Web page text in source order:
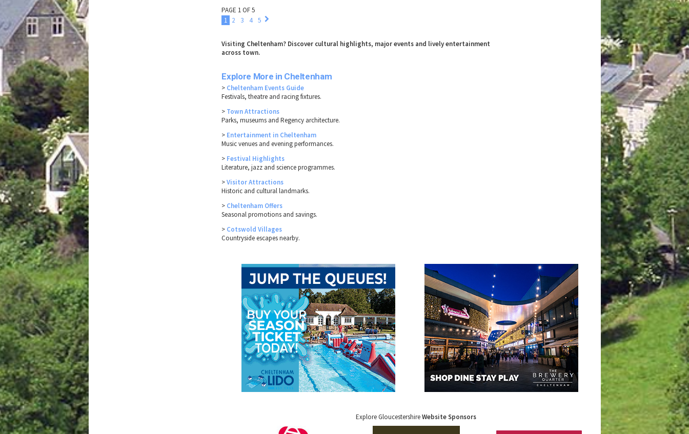
PAGE 1 OF 5
1 2 3 4 5
Visiting Cheltenham? Discover cultural highlights, major events and lively entertainment
across town.
Explore More in Cheltenham
> Cheltenham Events Guide
Festivals, theatre and racing fixtures.
> Town Attractions
Parks, museums and Regency architecture.
> Entertainment in Cheltenham
Music venues and evening performances.
> Festival Highlights
Literature, jazz and science programmes.
>Visitor Attractions
Historic and cultural landmarks.
> Cheltenham Offers
Seasonal promotions and savings.
> Cotswold Villages
Countryside escapes nearby.
Explore GloucestershireWebsite Sponsors